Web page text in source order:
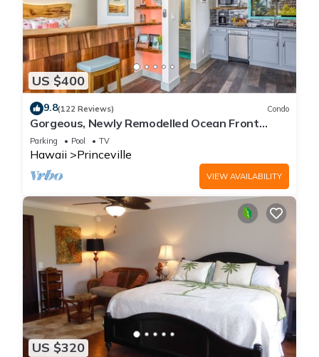
US $400
9.8(122 Reviews) Condo
Gorgeous, Newly Remodelled Ocean Front
Retreat-Sea Lodge II G6
Parking Pool TV
Hawaii Princeville
VIEW AVAILABILITY
US $320